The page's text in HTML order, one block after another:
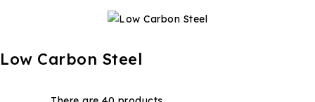
Low Carbon Steel